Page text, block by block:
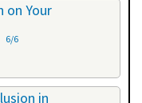
on Your
6/6
in